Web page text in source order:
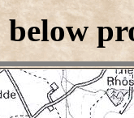
below